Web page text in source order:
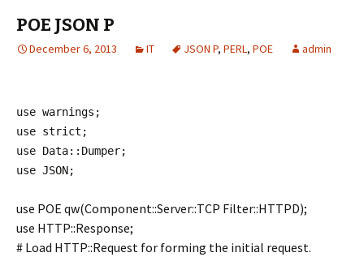
POE JSON P
December 6, 2013 IT JSON P, PERL, POE admin
use warnings;
use strict;
use Data::Dumper;
use JSON;
use POE qw(Component::Server::TCP Filter::HTTPD);
use HTTP::Response;
# Load HTTP::Request for forming the initial request.